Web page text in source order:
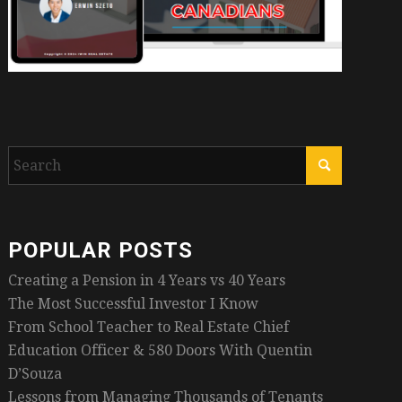
POPULAR POSTS
Creating a Pension in 4 Years vs 40 Years
The Most Successful Investor I Know
From School Teacher to Real Estate Chief
Education Officer & 580 Doors With Quentin
D’Souza
Lessons from Managing Thousands of Tenants